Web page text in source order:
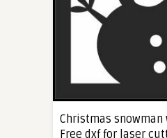
Christmas snowman
Free dxf for laser